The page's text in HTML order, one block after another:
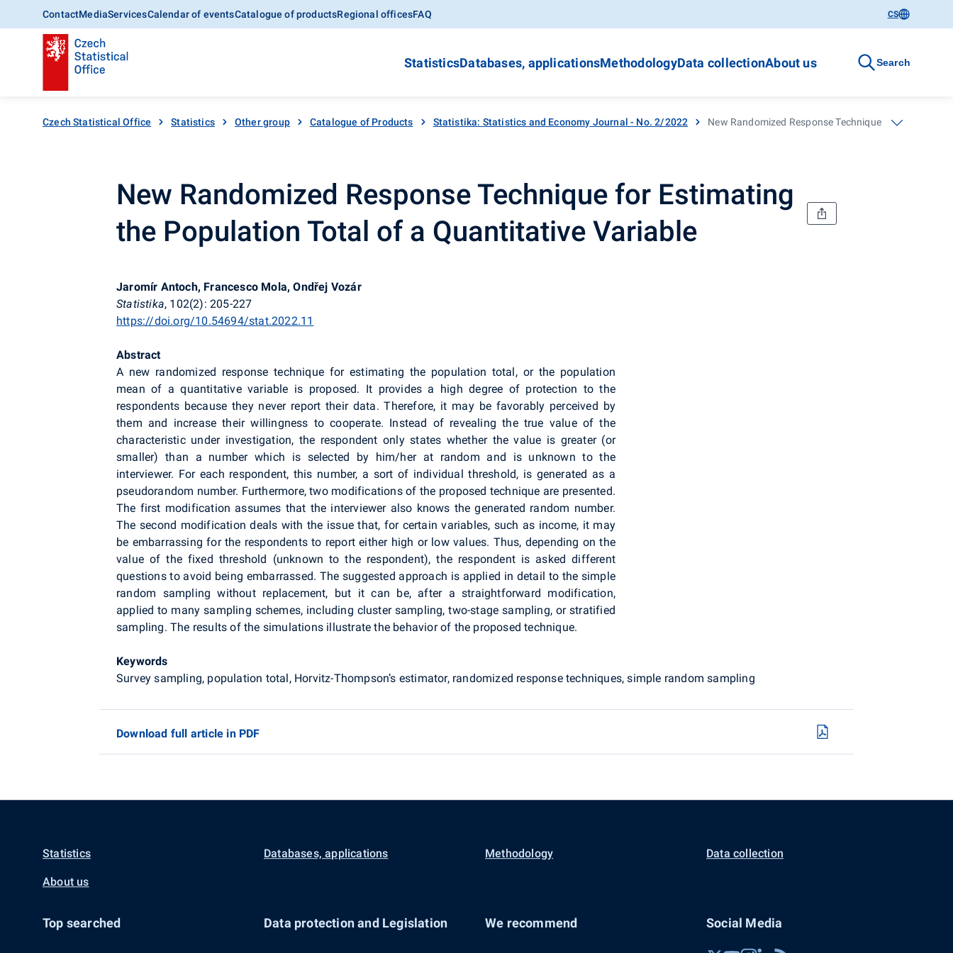
ContactMediaServicesCalendar of eventsCatalogue of productsRegional officesFAQ CS
StatisticsDatabases, applicationsMethodologyData collectionAbout us Search
Czech Statistical Office Statistics Other group Catalogue of Products Statistika: Statistics and Economy Journal - No. 2/2022 New Randomized Response Technique for
New Randomized Response Technique for Estimating
the Population Total of a Quantitative Variable
Jaromír Antoch, Francesco Mola, Ondřej Vozár
Statistika, 102(2): 205-227
https://doi.org/10.54694/stat.2022.11
Abstract
A new randomized response technique for estimating the population total, or the population
mean of a quantitative variable is proposed. It provides a high degree of protection to the
respondents because they never report their data. Therefore, it may be favorably perceived by
them and increase their willingness to cooperate. Instead of revealing the true value of the
characteristic under investigation, the respondent only states whether the value is greater (or
smaller) than a number which is selected by him/her at random and is unknown to the
interviewer. For each respondent, this number, a sort of individual threshold, is generated as a
pseudorandom number. Furthermore, two modifications of the proposed technique are presented.
The first modification assumes that the interviewer also knows the generated random number.
The second modification deals with the issue that, for certain variables, such as income, it may
be embarrassing for the respondents to report either high or low values. Thus, depending on the
value of the fixed threshold (unknown to the respondent), the respondent is asked different
questions to avoid being embarrassed. The suggested approach is applied in detail to the simple
random sampling without replacement, but it can be, after a straightforward modification,
applied to many sampling schemes, including cluster sampling, two-stage sampling, or stratified
sampling. The results of the simulations illustrate the behavior of the proposed technique.
Keywords
Survey sampling, population total, Horvitz-Thompson’s estimator, randomized response techniques, simple random sampling
Download full article in PDF
Statistics Databases, applications Methodology Data collection
About us
Top searched Data protection and Legislation We recommend Social Media